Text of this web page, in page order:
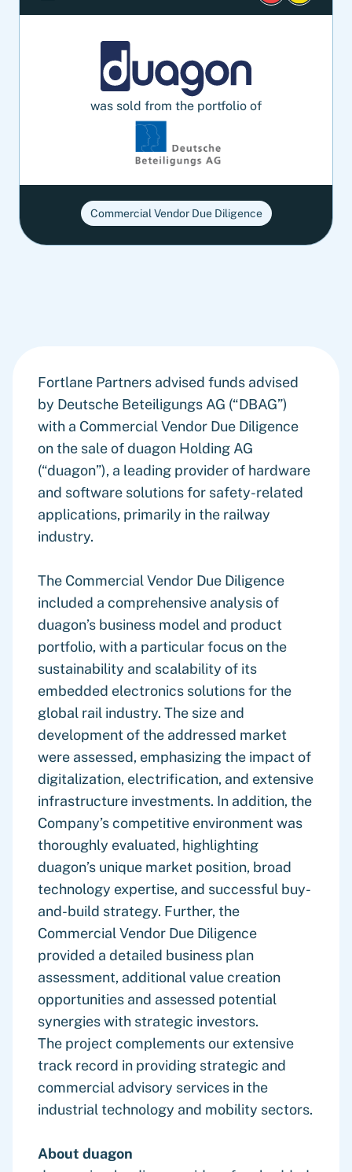
was sold from the portfolio of
Commercial Vendor Due Diligence
Fortlane Partners advised funds advised
by Deutsche Beteiligungs AG (“DBAG”)
with a Commercial Vendor Due Diligence
on the sale of duagon Holding AG
(“duagon”), a leading provider of hardware
and software solutions for safety-related
applications, primarily in the railway
industry.
The Commercial Vendor Due Diligence
included a comprehensive analysis of
duagon’s business model and product
portfolio, with a particular focus on the
sustainability and scalability of its
embedded electronics solutions for the
global rail industry. The size and
development of the addressed market
were assessed, emphasizing the impact of
digitalization, electrification, and extensive
infrastructure investments. In addition, the
Company’s competitive environment was
thoroughly evaluated, highlighting
duagon’s unique market position, broad
technology expertise, and successful buy-
and-build strategy. Further, the
Commercial Vendor Due Diligence
provided a detailed business plan
assessment, additional value creation
opportunities and assessed potential
synergies with strategic investors.
The project complements our extensive
track record in providing strategic and
commercial advisory services in the
industrial technology and mobility sectors.
About duagon